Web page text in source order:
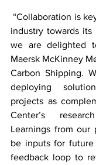
“Collaboration is key in accelerating the
industry towards
we are delighted
Maersk McKinney
Carbon Shipping.
deploying
projects as
Center’s
Learnings from our
be inputs for
feedback loop to